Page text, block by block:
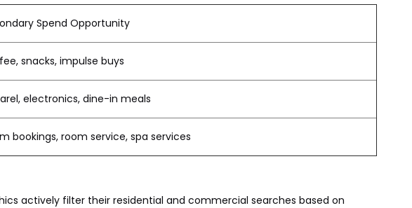
Spend Opportunity
snacks, impulse buys
electronics, dine-in meals
bookings, room service, spa services
actively filter their residential and commercial searches based on